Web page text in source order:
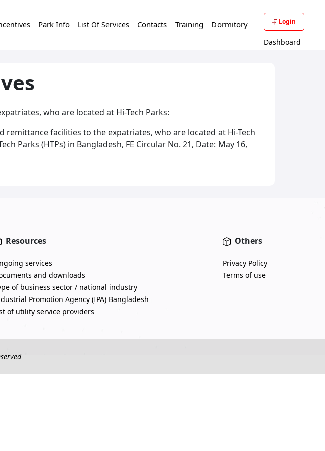
Park Info List Of Services Contacts Training Dormitory Login
Dashboard
who are located at Hi-Tech Parks:
facilities to the expatriates, who are located at Hi-Tech
Parks (HTPs) in Bangladesh, FE Circular No. 21, Date: May 16,
Resources
services
and downloads
of business sector / national industry
Promotion Agency (IPA) Bangladesh
of utility service providers
Others
Privacy Policy
Terms of use